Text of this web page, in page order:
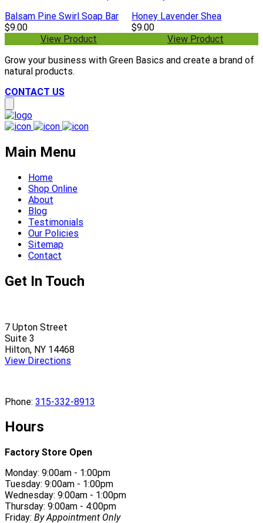
Balsam Pine Swirl Soap Bar
$9.00
View Product
Honey Lavender Shea
$9.00
View Product
Grow your business with Green Basics and create a brand of
natural products.
CONTACT US
Main Menu
Home
Shop Online
About
Blog
Testimonials
Our Policies
Sitemap
Contact
Get In Touch
7 Upton Street
Suite 3
Hilton, NY 14468
View Directions
Phone: 315-332-8913
Hours
Factory Store Open
Monday: 9:00am - 1:00pm
Tuesday: 9:00am - 1:00pm
Wednesday: 9:00am - 1:00pm
Thursday: 9:00am - 4:00pm
Friday: By Appointment Only